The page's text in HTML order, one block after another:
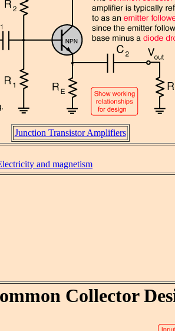
Junction Transistor Amplifiers
and magnetism
Collector